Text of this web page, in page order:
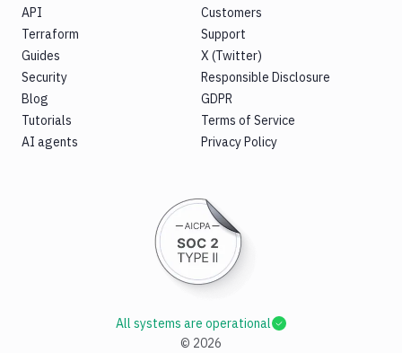
API
Terraform
Guides
Security
Blog
Tutorials
AI agents
Customers
Support
X (Twitter)
Responsible Disclosure
GDPR
Terms of Service
Privacy Policy
© 2026
All systems are operational